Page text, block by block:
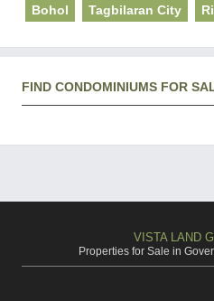
Bohol Tagbilaran City
FIND CONDOMINIUMS FOR
VISTA LAND
Properties for Sale in